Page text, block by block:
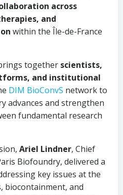
across
and
within the Île-de-France
together scientists,
and institutional
DIM BioConvS network to
advances and strengthen
fundamental research
Ariel Lindner, Chief
Biofoundry, delivered a
key issues at the
biocontainment, and